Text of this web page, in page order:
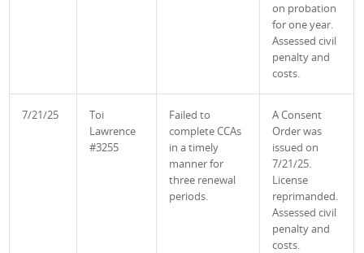
on probation
for one year.
Assessed civil
penalty and
costs.
7/21/25
Toi
Lawrence
#3255
Failed to
complete CCAs
in a timely
manner for
three renewal
periods.
A Consent
Order was
issued on
7/21/25.
License
reprimanded.
Assessed civil
penalty and
costs.